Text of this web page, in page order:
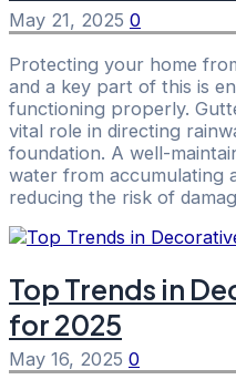
May 21, 2025 0
Protecting your home
and a key part of this is
functioning properly.
vital role in directing
foundation. A well-
water from accumulating
reducing the risk of
Top Trends in
for 2025
May 16, 2025 0